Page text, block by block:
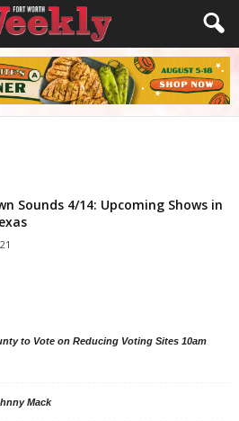
Sounds 4/14: Upcoming Shows in
to Vote on Reducing Voting Sites 10am
Mack